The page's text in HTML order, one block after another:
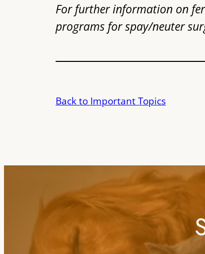
For further information on
programs for spay/neuter
Back to Important Topics